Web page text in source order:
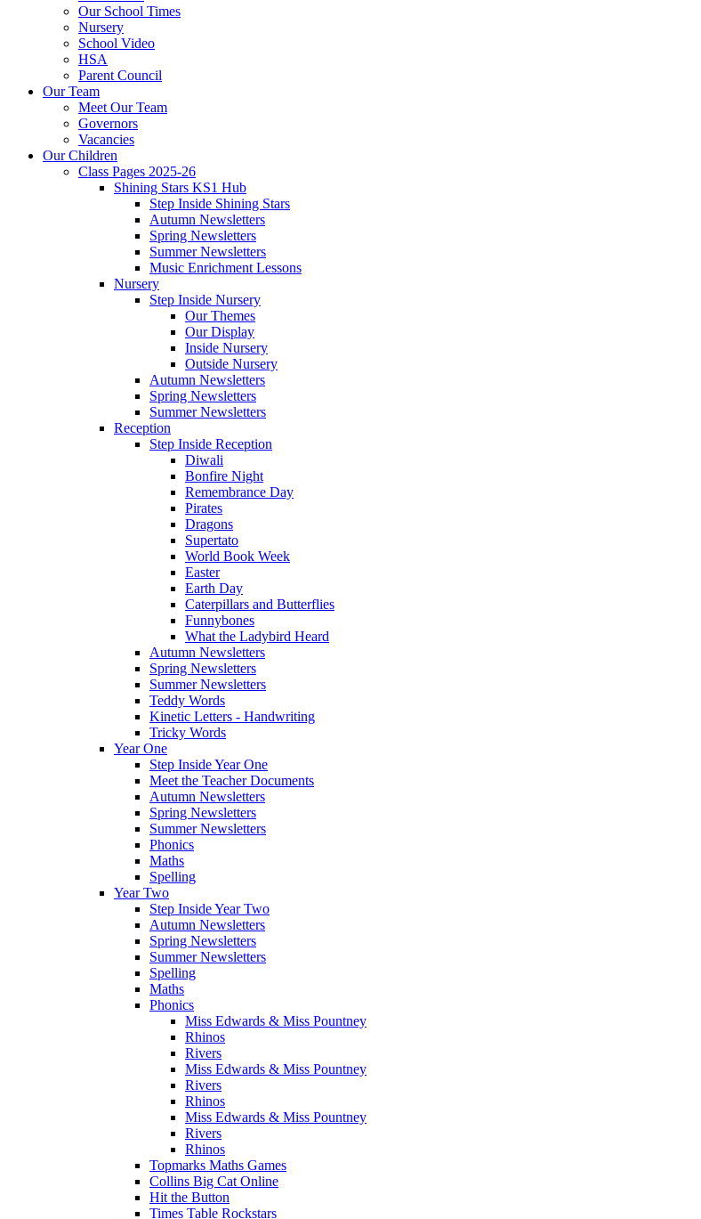
Our School Times
Nursery
School Video
HSA
Parent Council
Our Team
Meet Our Team
Governors
Vacancies
Our Children
Class Pages 2025-26
Shining Stars KS1 Hub
Step Inside Shining Stars
Autumn Newsletters
Spring Newsletters
Summer Newsletters
Music Enrichment Lessons
Nursery
Step Inside Nursery
Our Themes
Our Display
Inside Nursery
Outside Nursery
Autumn Newsletters
Spring Newsletters
Summer Newsletters
Reception
Step Inside Reception
Diwali
Bonfire Night
Remembrance Day
Pirates
Dragons
Supertato
World Book Week
Easter
Earth Day
Caterpillars and Butterflies
Funnybones
What the Ladybird Heard
Autumn Newsletters
Spring Newsletters
Summer Newsletters
Teddy Words
Kinetic Letters - Handwriting
Tricky Words
Year One
Step Inside Year One
Meet the Teacher Documents
Autumn Newsletters
Spring Newsletters
Summer Newsletters
Phonics
Maths
Spelling
Year Two
Step Inside Year Two
Autumn Newsletters
Spring Newsletters
Summer Newsletters
Spelling
Maths
Phonics
Miss Edwards & Miss Pountney
Rhinos
Rivers
Miss Edwards & Miss Pountney
Rivers
Rhinos
Miss Edwards & Miss Pountney
Rivers
Rhinos
Topmarks Maths Games
Collins Big Cat Online
Hit the Button
Times Table Rockstars